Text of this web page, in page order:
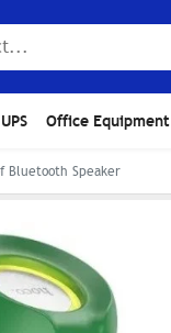
UPS Office Equipment
Bluetooth Speaker